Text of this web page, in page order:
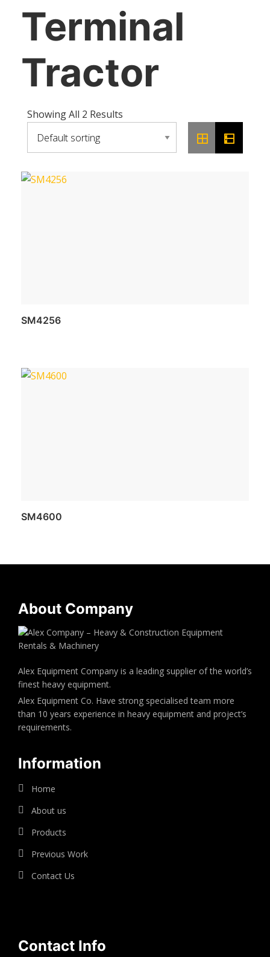
Terminal
Tractor
Showing All 2 Results
SM4256
SM4600
About Company
Alex Equipment Company is a leading supplier of the world’s
finest heavy equipment.
Alex Equipment Co. Have strong specialised team more
than 10 years experience in heavy equipment and project’s
requirements.
Information
Home
About us
Products
Previous Work
Contact Us
Contact Info